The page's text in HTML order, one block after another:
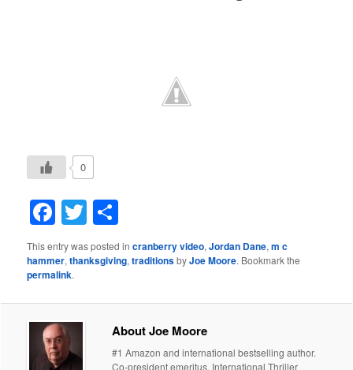
0
Facebook
Twitter
This entry was posted incranberry video,Jordan Dane,m c
hammer,thanksgiving,traditionsbyJoe Moore. Bookmark the
permalink.
About Joe Moore
#1 Amazon and international bestselling author.
Co-president emeritus, International Thriller